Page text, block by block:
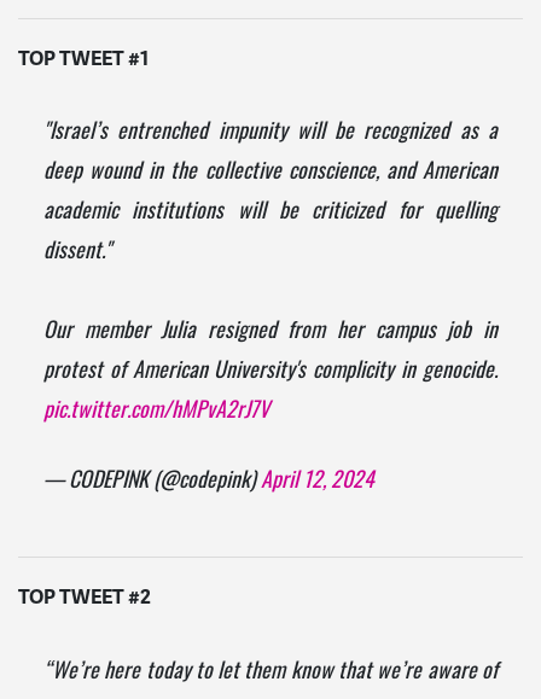
TOP TWEET #1
"Israel’s entrenched impunity will be recognized as a
deep wound in the collective conscience, and American
academic institutions will be criticized for quelling
dissent."
Our member Julia resigned from her campus job in
protest of American University's complicity in genocide.
pic.twitter.com/hMPvA2rJ7V
— CODEPINK (@codepink)April 12, 2024
TOP TWEET #2
“We’re here today to let them know that we’re aware of